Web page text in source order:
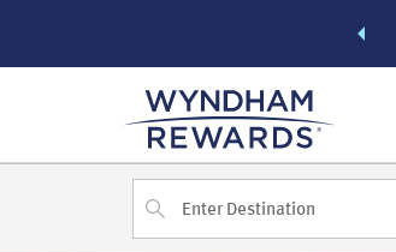
exclusive discounts and deals—plus, earn points even